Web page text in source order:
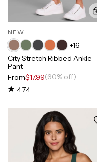
NEW
+16
City Stretch Ribbed Ankle
Pant
From$17.99(60% off)
4.74